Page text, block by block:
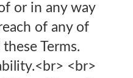
or in any way
of any of
Terms.
<br>